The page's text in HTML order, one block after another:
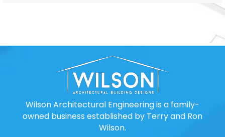
Wilson Architectural Engineering is a family-
owned business established by Terry and Ron
Wilson.